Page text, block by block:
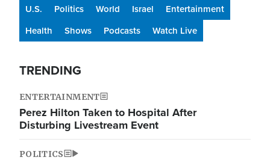
U.S. Politics World Israel
Entertainment
Health
Shows Podcasts Watch Live
TRENDING
ENTERTAINMENT
Perez Hilton Taken to Hospital After
Disturbing Livestream Event
POLITICS